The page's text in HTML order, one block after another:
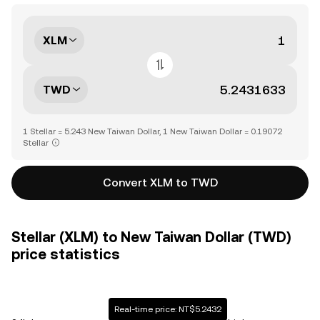
XLM
TWD
1 Stellar = 5.243 New Taiwan Dollar, 1 New Taiwan Dollar = 0.19072
Stellar
Convert XLM to TWD
Stellar (XLM) to New Taiwan Dollar (TWD)
price statistics
Real-time price: NT$5.2432